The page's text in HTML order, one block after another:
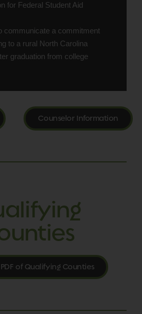
for Federal Student Aid
communicate a commitment
to a rural North Carolina
graduation from college
Counselor Information
of Qualifying Counties